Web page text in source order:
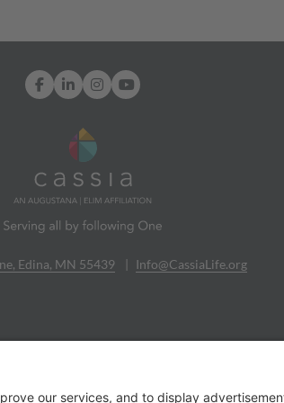
Facebook
LinkedInInstagram
YouTube
Edina, MN 55439 Info@CassiaLife.org